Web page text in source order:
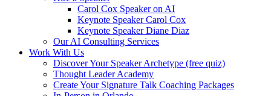
Carol Cox Speaker on AI
Keynote Speaker Carol Cox
Keynote Speaker Diane Diaz
Our AI Consulting Services
Work With Us
Discover Your Speaker Archetype (free quiz)
Thought Leader Academy
Create Your Signature Talk Coaching Packages